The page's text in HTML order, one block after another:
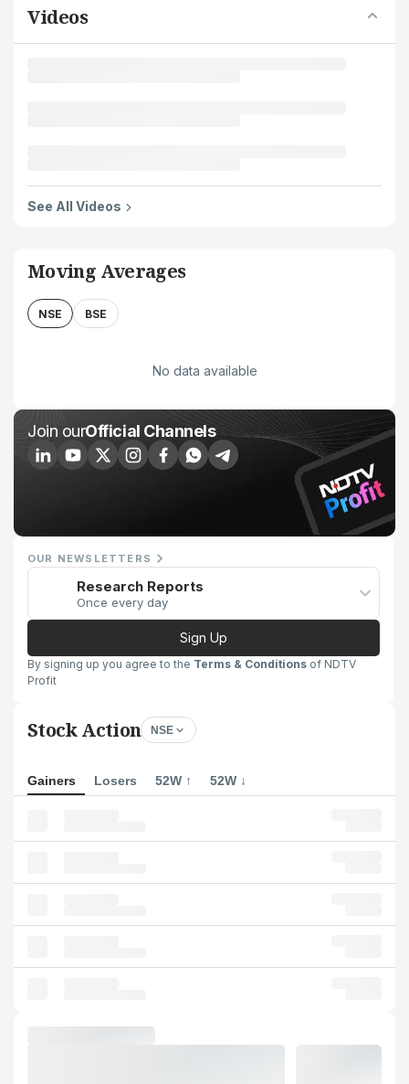
Videos
See All Videos
Moving Averages
NSE BSE
No data available
Join ourOfficial Channels
OUR NEWSLETTERS
Research Reports
Once every day
Sign Up
By signing up you agree to the Terms & Conditions of NDTV
Profit
Stock Action NSE
Gainers Losers 52W ↑ 52W ↓